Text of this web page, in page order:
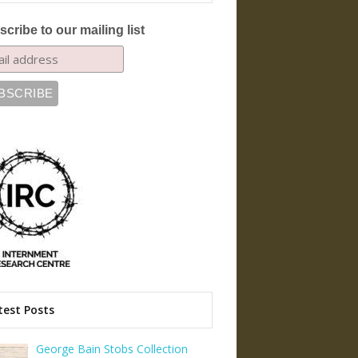
to our mailing list
Posts
George Bain Stobs Collection